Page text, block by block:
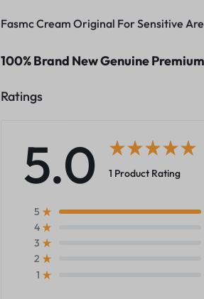
Fasmc Cream Original For Sensitive
100% Brand New Genuine
Ratings
5.0 1 Product Rating
5
4
3
2
1